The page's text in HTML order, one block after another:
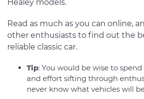
Healey models.
Read as much as you can online,
other enthusiasts to find out the
reliable classic car.
Tip: You would be wise to
and effort sifting through
never know what vehicles will